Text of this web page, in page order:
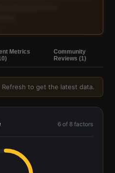
Metrics
)
Community
Reviews (1)
Refresh to get the latest data.
6 of 8 factors